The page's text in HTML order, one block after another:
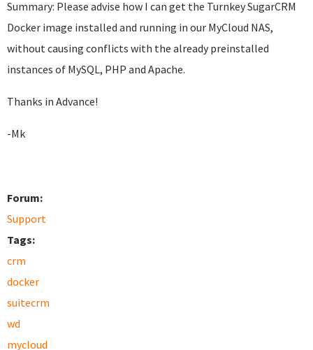
Summary: Please advise how I can get the Turnkey SugarCRM
Docker image installed and running in our MyCloud NAS,
without causing conflicts with the already preinstalled
instances of MySQL, PHP and Apache.
Thanks in Advance!
-Mk
Forum:
Support
Tags:
crm
docker
suitecrm
wd
mycloud